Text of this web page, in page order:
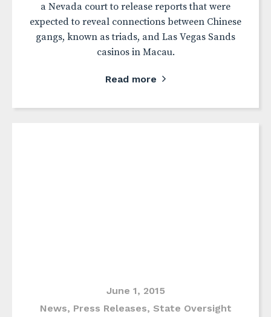
a Nevada court to release reports that were
expected to reveal connections between Chinese
gangs, known as triads, and Las Vegas Sands
casinos in Macau.
Read more
June 1, 2015
News, Press Releases, State Oversight